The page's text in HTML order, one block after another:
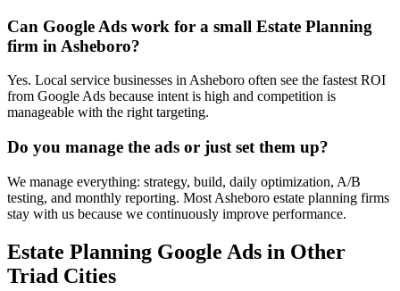
Can Google Ads work for a small Estate Planning
firm in Asheboro?
Yes. Local service businesses in Asheboro often see the fastest ROI
from Google Ads because intent is high and competition is
manageable with the right targeting.
Do you manage the ads or just set them up?
We manage everything: strategy, build, daily optimization, A/B
testing, and monthly reporting. Most Asheboro estate planning firms
stay with us because we continuously improve performance.
Estate Planning Google Ads in Other
Triad Cities